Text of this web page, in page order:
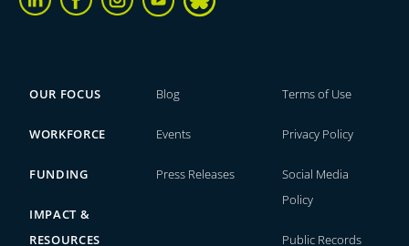
OUR FOCUS
WORKFORCE
FUNDING
IMPACT &
RESOURCES
Blog
Events
Press Releases
Terms of Use
Privacy Policy
Social Media
Policy
Public Records